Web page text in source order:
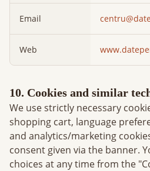
Email
Web
10. Cookies and similar
We use strictly necessary
shopping cart, language
and analytics/marketing
consent given via the banner.
choices at any time from the